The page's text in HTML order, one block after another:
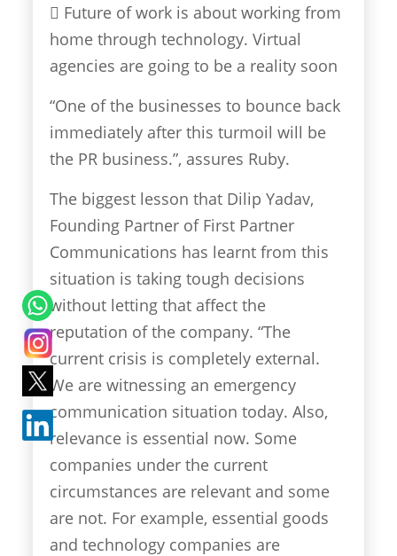
 Future of work is about working from
home through technology. Virtual
agencies are going to be a reality soon
“One of the businesses to bounce back
immediately after this turmoil will be
the PR business.”, assures Ruby.
The biggest lesson that Dilip Yadav,
Founding Partner of First Partner
Communications has learnt from this
situation is taking tough decisions
without letting that affect the
reputation of the company. “The
current crisis is completely external.
We are witnessing an emergency
communication situation today. Also,
relevance is essential now. Some
companies under the current
circumstances are relevant and some
are not. For example, essential goods
and technology companies are